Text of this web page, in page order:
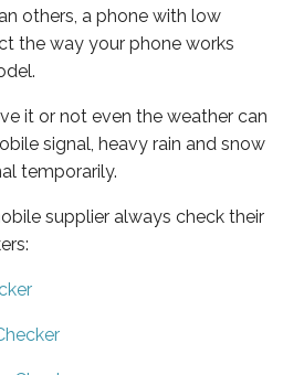
others, a phone with low
the way your phone works
it or not even the weather can
signal, heavy rain and snow
temporarily.
supplier always check their